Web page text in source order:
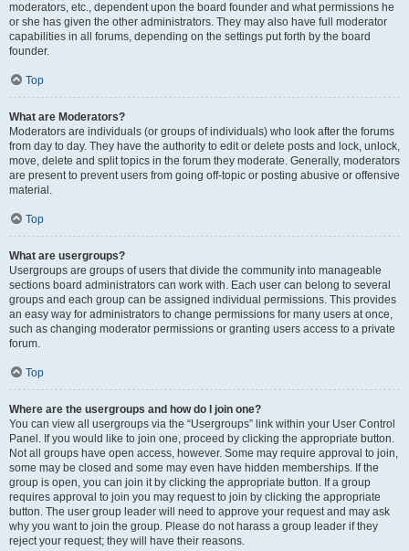
moderators, etc., dependent upon the board founder and what permissions he
or she has given the other administrators. They may also have full moderator
capabilities in all forums, depending on the settings put forth by the board
founder.
Top
What are Moderators?
Moderators are individuals (or groups of individuals) who look after the forums
from day to day. They have the authority to edit or delete posts and lock, unlock,
move, delete and split topics in the forum they moderate. Generally, moderators
are present to prevent users from going off-topic or posting abusive or offensive
material.
Top
What are usergroups?
Usergroups are groups of users that divide the community into manageable
sections board administrators can work with. Each user can belong to several
groups and each group can be assigned individual permissions. This provides
an easy way for administrators to change permissions for many users at once,
such as changing moderator permissions or granting users access to a private
forum.
Top
Where are the usergroups and how do I join one?
You can view all usergroups via the “Usergroups” link within your User Control
Panel. If you would like to join one, proceed by clicking the appropriate button.
Not all groups have open access, however. Some may require approval to join,
some may be closed and some may even have hidden memberships. If the
group is open, you can join it by clicking the appropriate button. If a group
requires approval to join you may request to join by clicking the appropriate
button. The user group leader will need to approve your request and may ask
why you want to join the group. Please do not harass a group leader if they
reject your request; they will have their reasons.